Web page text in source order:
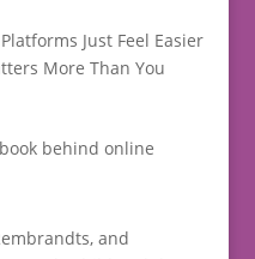
Just Feel Easier
More Than You
behind online
and